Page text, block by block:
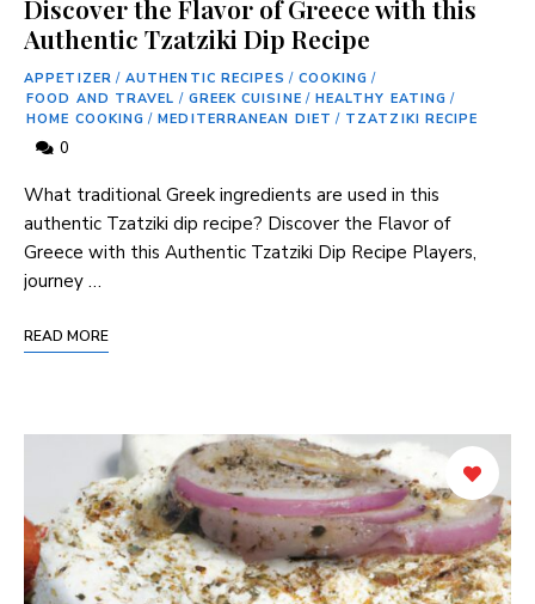
Discover the Flavor of Greece with this
Authentic Tzatziki Dip Recipe
APPETIZER / AUTHENTIC RECIPES / COOKING /
FOOD AND TRAVEL / GREEK CUISINE / HEALTHY EATING /
HOME COOKING / MEDITERRANEAN DIET / TZATZIKI RECIPE
0
What traditional Greek ingredients are used in this
authentic Tzatziki dip recipe? Discover the Flavor of
Greece with this Authentic Tzatziki Dip Recipe Players,
journey …
READ MORE